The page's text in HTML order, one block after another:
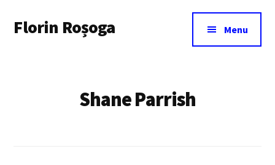
main
menu
Florin Roșoga Menu
Shane Parrish